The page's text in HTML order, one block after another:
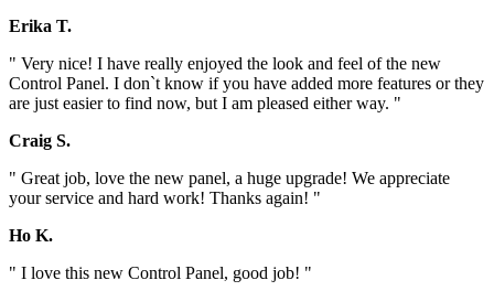
Erika T.
" Very nice! I have really enjoyed the look and feel of the new
Control Panel. I don`t know if you have added more features or they
are just easier to find now, but I am pleased either way. "
Craig S.
" Great job, love the new panel, a huge upgrade! We appreciate
your service and hard work! Thanks again! "
Ho K.
" I love this new Control Panel, good job! "